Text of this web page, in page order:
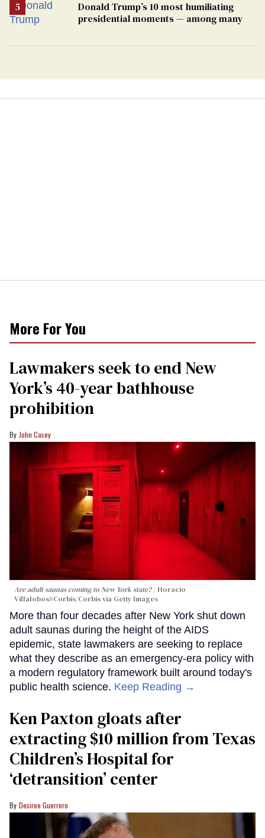
Donald Trump’s 10 most humiliating
presidential moments — among many
More For You
Lawmakers seek to end New
York’s 40-year bathhouse
prohibition
John Casey
Are adult saunas coming to New York state? Horacio
Villalobos#Corbis/Corbis via Getty Images
More than four decades after New York shut down
adult saunas during the height of the AIDS
epidemic, state lawmakers are seeking to replace
what they describe as an emergency-era policy with
a modern regulatory framework built around today's
public health science. Keep Reading →
Ken Paxton gloats after
extracting $10 million from Texas
Children’s Hospital for
‘detransition’ center
Desiree Guerrero